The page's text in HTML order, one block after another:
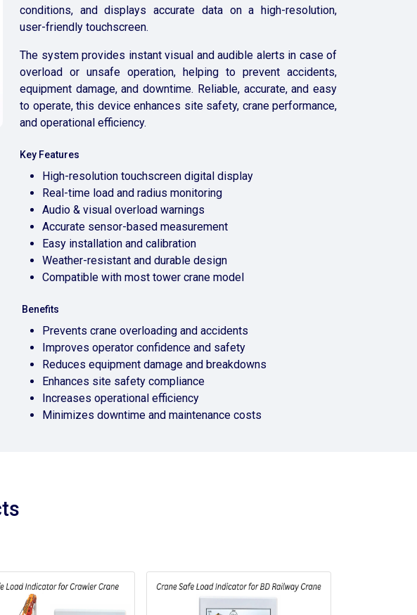
conditions, and displays accurate data on a high-resolution,
user-friendly touchscreen.
The system provides instant visual and audible alerts in case of
overload or unsafe operation, helping to prevent accidents,
equipment damage, and downtime. Reliable, accurate, and easy
to operate, this device enhances site safety, crane performance,
and operational efficiency.
Key Features
High-resolution touchscreen digital display
Real-time load and radius monitoring
Audio & visual overload warnings
Accurate sensor-based measurement
Easy installation and calibration
Weather-resistant and durable design
Compatible with most tower crane model
Benefits
Prevents crane overloading and accidents
Improves operator confidence and safety
Reduces equipment damage and breakdowns
Enhances site safety compliance
Increases operational efficiency
Minimizes downtime and maintenance costs